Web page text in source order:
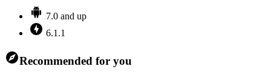
7.0 and up
6.1.1
Recommended for you